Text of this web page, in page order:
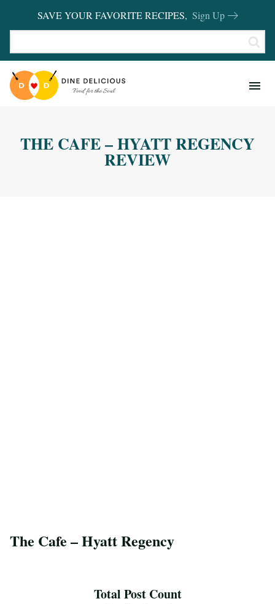
SAVE YOUR FAVORITE RECIPES, Sign Up
REVIEWS
SHOP FAVORITES
THE CAFE – HYATT REGENCY
REVIEW
The Cafe – Hyatt Regency
Total Post Count